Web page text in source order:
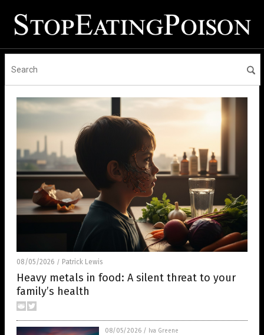
08/05/2026 / Patrick Lewis
Heavy metals in food: A silent threat to your
family’s health
08/05/2026 / Iva Greene